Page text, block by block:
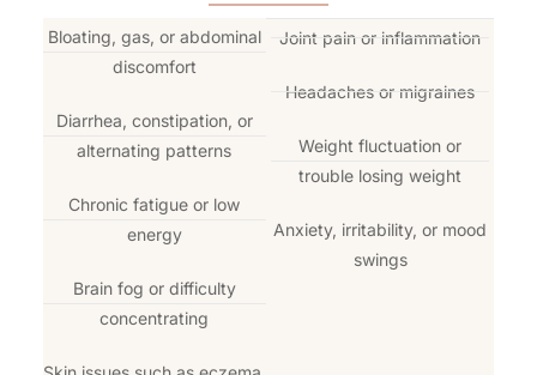
Bloating, gas, or abdominal
discomfort
Diarrhea, constipation, or
alternating patterns
Chronic fatigue or low
energy
Brain fog or difficulty
concentrating
Joint pain or inflammation
Headaches or migraines
Weight fluctuation or
trouble losing weight
Anxiety, irritability, or mood
swings